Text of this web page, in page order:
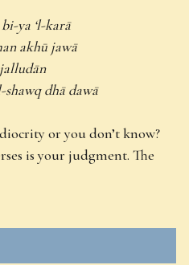
ya ‘l-karā
akhū jawā
dhā dawā
or you don’t know?
is your judgment. The